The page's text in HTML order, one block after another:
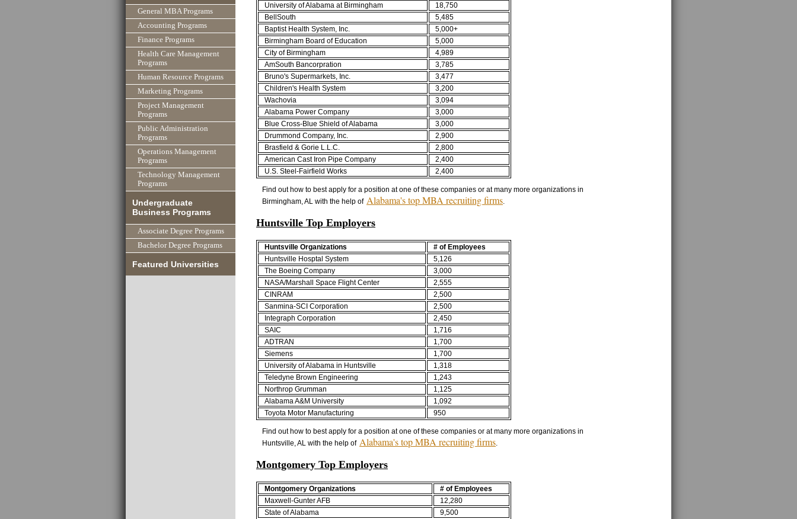
General MBA Programs
Accounting Programs
Finance Programs
Health Care Management
Programs
Human Resource Programs
Marketing Programs
Project Management
Programs
Public Administration
Programs
Operations Management
Programs
Technology Management
Programs
Undergraduate
Business Programs
Associate Degree Programs
Bachelor Degree Programs
Featured Universities
University of Alabama at Birmingham
18,750
BellSouth
5,485
Baptist Health System, Inc.
5,000+
Birmingham Board of Education
5,000
City of Birmingham
4,989
AmSouth Bancorpration
3,785
Bruno's Supermarkets, Inc.
3,477
Children's Health System
3,200
Wachovia
3,094
Alabama Power Company
3,000
Blue Cross-Blue Shield of Alabama
3,000
Drummond Company, Inc.
2,900
Brasfield & Gorie L.L.C.
2,800
American Cast Iron Pipe Company
2,400
U.S. Steel-Fairfield Works
2,400
Find out how to best apply for a position at one of these companies or at many more organizations in
Birmingham, AL with the help of Alabama's top MBA recruiting firms
Huntsville Top Employers
Huntsville Organizations
# of Employees
Huntsville Hosptal System
5,126
The Boeing Company
3,000
NASA/Marshall Space Flight Center
2,555
CINRAM
2,500
Sanmina-SCI Corporation
2,500
Integraph Corporation
2,450
SAIC
1,716
ADTRAN
1,700
Siemens
1,700
University of Alabama in Huntsville
1,318
Teledyne Brown Engineering
1,243
Northrop Grumman
1,125
Alabama A&M University
1,092
Toyota Motor Manufacturing
950
Find out how to best apply for a position at one of these companies or at many more organizations in
Huntsville, AL with the help of Alabama's top MBA recruiting firms
Montgomery Top Employers
Montgomery Organizations
# of Employees
Maxwell-Gunter AFB
12,280
State of Alabama
9,500